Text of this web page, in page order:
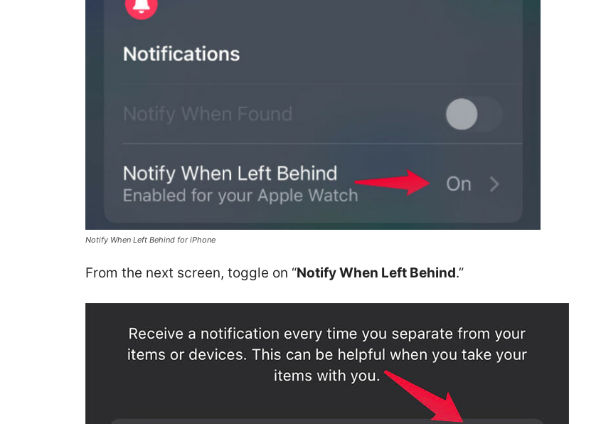
Notify When Left Behind for iPhone
From the next screen, toggle on “Notify When Left Behind.”